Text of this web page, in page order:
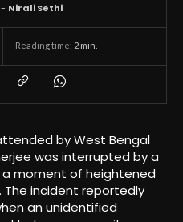
Reading time: 2 min.
Nirali Sethi
by West Bengal
was interrupted by a
moment of heightened
incident reportedly
an unidentified